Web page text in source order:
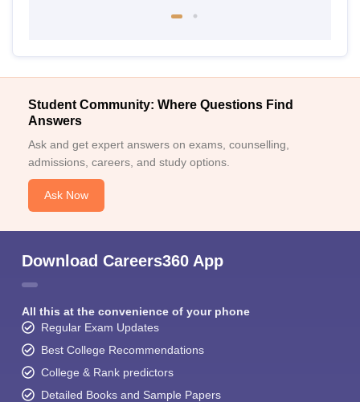
Student Community: Where Questions Find
Answers
Ask and get expert answers on exams, counselling,
admissions, careers, and study options.
Ask Now
Download Careers360 App
All this at the convenience of your phone
Regular Exam Updates
Best College Recommendations
College & Rank predictors
Detailed Books and Sample Papers